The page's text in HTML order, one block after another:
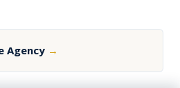
Agency →